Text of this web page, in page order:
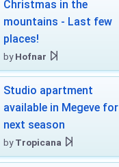
Christmas in the
mountains - Last few
places!
byHofnar
Studio apartment
available in Megeve for
next season
byTropicana